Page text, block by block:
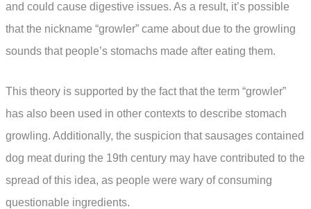
and could cause digestive issues. As a result, it’s possible
that the nickname “growler” came about due to the growling
sounds that people’s stomachs made after eating them.
This theory is supported by the fact that the term “growler”
has also been used in other contexts to describe stomach
growling. Additionally, the suspicion that sausages contained
dog meat during the 19th century may have contributed to the
spread of this idea, as people were wary of consuming
questionable ingredients.